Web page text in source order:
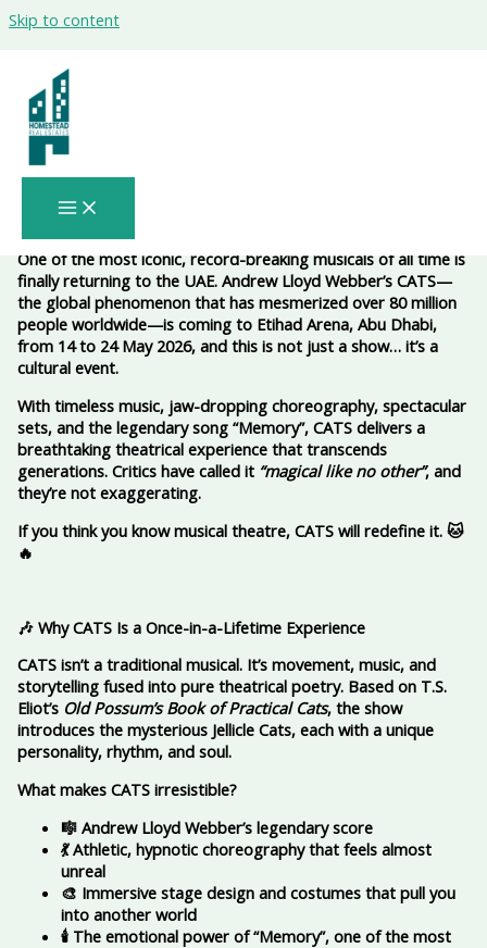
Skip to content
Cats the Musical Abu Dhabi 2026 – A
Legendary Spectacle at Etihad Arena
(May 14–24, 2026) 🎭✨🐾
One of the most iconic, record-breaking musicals of all time is
finally returning to the UAE. Andrew Lloyd Webber’s CATS—
the global phenomenon that has mesmerized over 80 million
people worldwide—is coming to Etihad Arena, Abu Dhabi,
from 14 to 24 May 2026, and this is not just a show… it’s a
cultural event.
With timeless music, jaw-dropping choreography, spectacular
sets, and the legendary song “Memory”, CATS delivers a
breathtaking theatrical experience that transcends
generations. Critics have called it “magical like no other”, and
they’re not exaggerating.
If you think you know musical theatre, CATS will redefine it. 🐱
🔥
🎶 Why CATS Is a Once-in-a-Lifetime Experience
CATS isn’t a traditional musical. It’s movement, music, and
storytelling fused into pure theatrical poetry. Based on T.S.
Eliot’s Old Possum’s Book of Practical Cats, the show
introduces the mysterious Jellicle Cats, each with a unique
personality, rhythm, and soul.
What makes CATS irresistible?
🎼 Andrew Lloyd Webber’s legendary score
💃 Athletic, hypnotic choreography that feels almost
unreal
🎨 Immersive stage design and costumes that pull you
into another world
🕯️ The emotional power of “Memory”, one of the most